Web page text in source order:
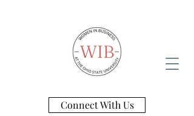
Connect With Us